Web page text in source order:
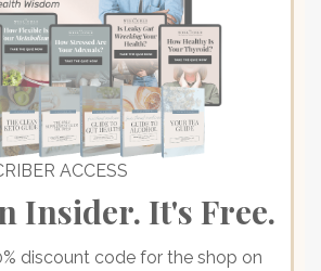
ACCESS
Insider. It's Free.
discount code for the shop on